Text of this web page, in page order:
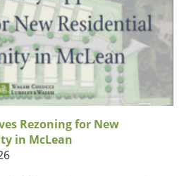
Rezoning for New
in McLean